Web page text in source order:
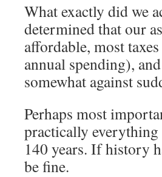
What exactly did we
determined that our
affordable, most
annual spending),
somewhat against
Perhaps most
practically everything
140 years. If history
be fine.